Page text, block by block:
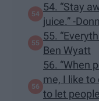
54. “Stay
juice.” -
55.
Ben Wyatt
56. “When
me, I like
to let